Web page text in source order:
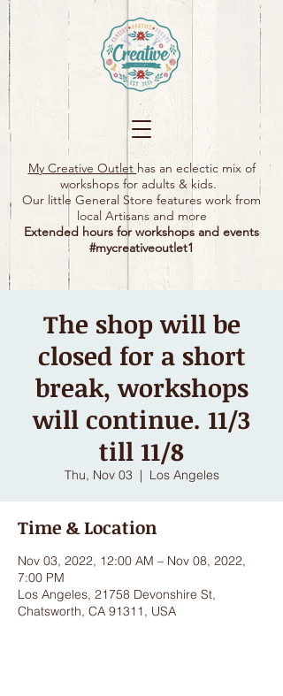
My Creative Outlet has an eclectic mix of
workshops for adults & kids.
Our little General Store features work from
local Artisans and more
Extended hours for workshops and events
#mycreativeoutlet1​
The shop will be
closed for a short
break, workshops
will continue. 11/3
till 11/8
Thu, Nov 03
  |
Los Angeles
Time & Location
Nov 03, 2022, 12:00 AM – Nov 08, 2022,
7:00 PM
Los Angeles, 21758 Devonshire St,
Chatsworth, CA 91311, USA